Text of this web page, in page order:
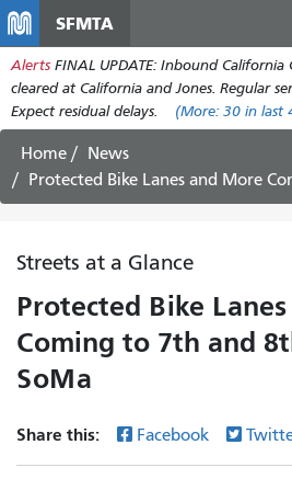
SFMTA
Alerts FINAL UPDATE: Inbound California
cleared at California and Jones. Regular
Expect residual delays.
(More: 30 in last
Home
News
Protected Bike Lanes and More Coming to
Streets at a Glance
Protected Bike
Coming to 7th and
SoMa
Share this: Facebook